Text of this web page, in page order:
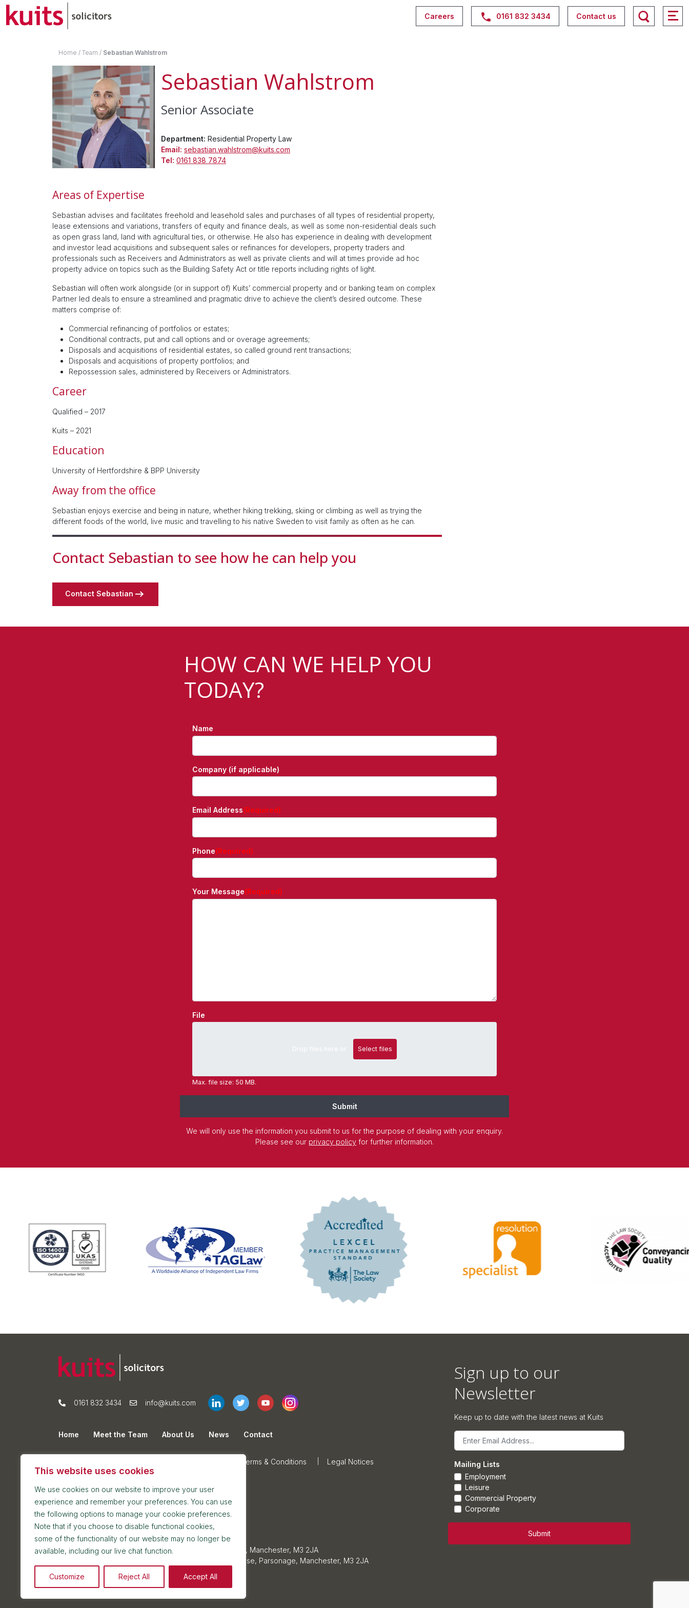
This website uses cookies
We use cookies on our website to improve your user
experience and remember your preferences. You can use
the following options to manage your cookie preferences.
Note that if you choose to disable functional cookies,
some of the functionality of our website may no longer be
available, including our live chat function.
Customize Reject All Accept All
Careers 0161 832 3434 Contact us
Home / Team / Sebastian Wahlstrom
Sebastian Wahlstrom
Senior Associate
Department: Residential Property Law
Email: sebastian.wahlstrom@kuits.com
Tel: 0161 838 7874
Areas of Expertise
Sebastian advises and facilitates freehold and leasehold sales and purchases of all types of residential property,
lease extensions and variations, transfers of equity and finance deals, as well as some non-residential deals such
as open grass land, land with agricultural ties, or otherwise. He also has experience in dealing with development
and investor lead acquisitions and subsequent sales or refinances for developers, property traders and
professionals such as Receivers and Administrators as well as private clients and will at times provide ad hoc
property advice on topics such as the Building Safety Act or title reports including rights of light.
Sebastian will often work alongside (or in support of) Kuits’ commercial property and or banking team on complex
Partner led deals to ensure a streamlined and pragmatic drive to achieve the client’s desired outcome. These
matters comprise of:
Commercial refinancing of portfolios or estates;
Conditional contracts, put and call options and or overage agreements;
Disposals and acquisitions of residential estates, so called ground rent transactions;
Disposals and acquisitions of property portfolios; and
Repossession sales, administered by Receivers or Administrators.
Career
Qualified – 2017
Kuits – 2021
Education
University of Hertfordshire & BPP University
Away from the office
Sebastian enjoys exercise and being in nature, whether hiking trekking, skiing or climbing as well as trying the
different foods of the world, live music and travelling to his native Sweden to visit family as often as he can.
Contact Sebastian to see how he can help you
Contact Sebastian
HOW CAN WE HELP YOU
TODAY?
Name
Company (if applicable)
Email Address(Required)
Phone(Required)
Your Message(Required)
File
Select files
Max. file size: 50 MB.
Submit
We will only use the information you submit to us for the purpose of dealing with your enquiry.
Please see our privacy policy for further information.
0161 832 3434 info@kuits.com
Home Meet the Team About Us News Contact
Terms & Conditions Legal Notices
Sign up to our
Newsletter
Keep up to date with the latest news at Kuits
Email
Mailing Lists
Employment
Leisure
Commercial Property
Corporate
Submit
Postal address: 7th Floor, Blackfriars House, Parsonage, Manchester, M3 2JA
Reception and meetings suite: 7th Floor, Blackfriars House, Parsonage, Manchester, M3 2JA
2026 © Kuit Steinart Levy LLP